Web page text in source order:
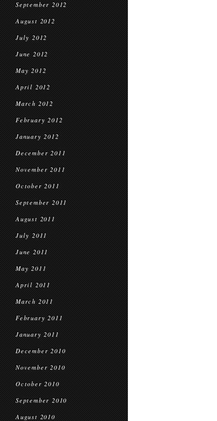
September 2012
August 2012
July 2012
June 2012
May 2012
April 2012
March 2012
February 2012
January 2012
December 2011
November 2011
October 2011
September 2011
August 2011
July 2011
June 2011
May 2011
April 2011
March 2011
February 2011
January 2011
December 2010
November 2010
October 2010
September 2010
August 2010